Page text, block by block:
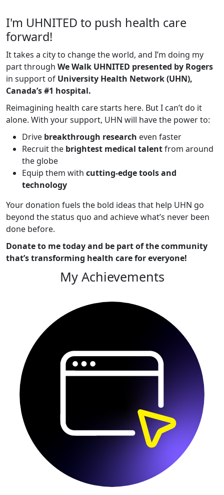
I'm UHNITED to push health care
forward!
It takes a city to change the world, and I’m doing my
part through We Walk UHNITED presented by Rogers
in support of University Health Network (UHN),
Canada’s #1 hospital.
Reimagining health care starts here. But I can’t do it
alone. With your support, UHN will have the power to:
Drive breakthrough research even faster
Recruit the brightest medical talentfrom around
the globe
Equip them with cutting-edge tools and
technology
Your donation fuels the bold ideas that help UHN go
beyond the status quo and achieve what’s never been
done before.
Donate to me today and be part of the community
that’s transforming health care for everyone!
My Achievements